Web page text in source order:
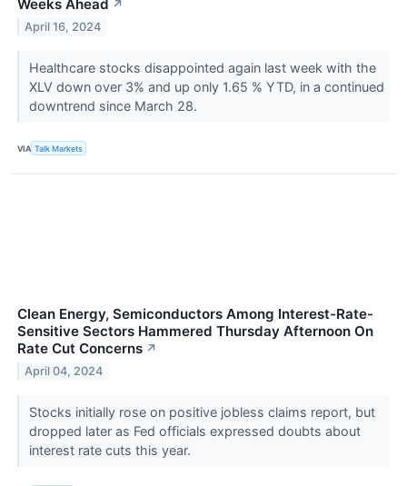
Weeks Ahead ↗
April 16, 2024
Healthcare stocks disappointed again last week with the
XLV down over 3% and up only 1.65 % YTD, in a continued
downtrend since March 28.
VIA Talk Markets
Clean Energy, Semiconductors Among Interest-Rate-
Sensitive Sectors Hammered Thursday Afternoon On
Rate Cut Concerns ↗
April 04, 2024
Stocks initially rose on positive jobless claims report, but
dropped later as Fed officials expressed doubts about
interest rate cuts this year.